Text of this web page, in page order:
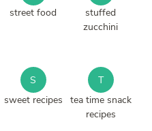
street food
stuffed
zucchini
S
sweet recipes
T
tea time snack
recipes